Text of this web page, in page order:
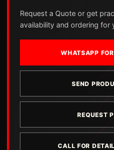
Request a Quote or get
availability and ordering for
WHATSAPP
SEND
REQUEST
CALL FOR